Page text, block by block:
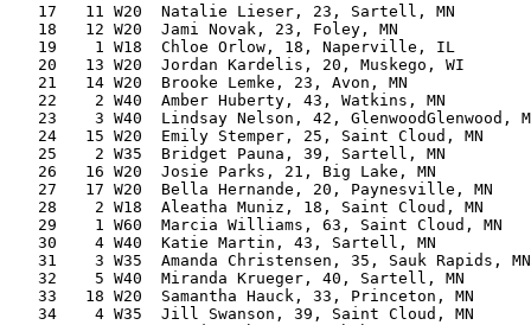
17   11 W20  Natalie Lieser, 23, Sartell, MN
18   12 W20  Jami Novak, 23, Foley, MN
19    1 W18  Chloe Orlow, 18, Naperville, IL
20   13 W20  Jordan Kardelis, 20, Muskego, WI
21   14 W20  Brooke Lemke, 23, Avon, MN
22    2 W40  Amber Huberty, 43, Watkins, MN
23    3 W40  Lindsay Nelson, 42, GlenwoodGlenwood,
24   15 W20  Emily Stemper, 25, Saint Cloud, MN
25    2 W35  Bridget Pauna, 39, Sartell, MN
26   16 W20  Josie Parks, 21, Big Lake, MN
27   17 W20  Bella Hernande, 20, Paynesville, MN
28    2 W18  Aleatha Muniz, 18, Saint Cloud, MN
29    1 W60  Marcia Williams, 63, Saint Cloud, MN
30    4 W40  Katie Martin, 43, Sartell, MN
31    3 W35  Amanda Christensen, 35, Sauk Rapids,
32    5 W40  Miranda Krueger, 40, Sartell, MN
33   18 W20  Samantha Hauck, 33, Princeton, MN
34    4 W35  Jill Swanson, 39, Saint Cloud, MN